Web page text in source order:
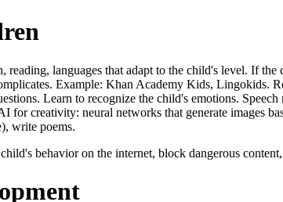
reading, languages that adapt to the child's level. If the
Example: Khan Academy Kids, Lingokids.
Learn to recognize the child's emotions. Speech
for creativity: neural networks that generate images
write poems.
behavior on the internet, block dangerous